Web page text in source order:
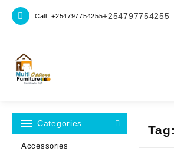
Call: +254797754255+254797754255
Categories
Accessories